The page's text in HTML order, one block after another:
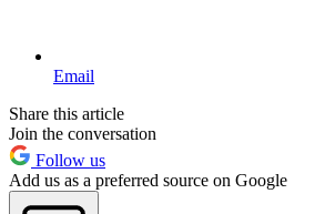
Email
Share this article
Join the conversation
Follow us
Add us as a preferred source on Google